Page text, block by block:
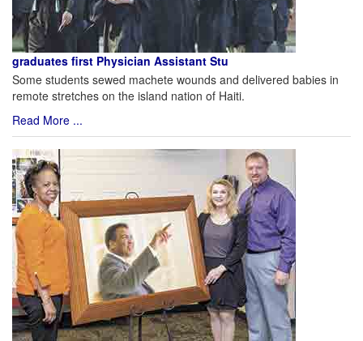
graduates first Physician Assistant Stu
Some students sewed machete wounds and delivered babies in
remote stretches on the island nation of Haiti.
Read More ...